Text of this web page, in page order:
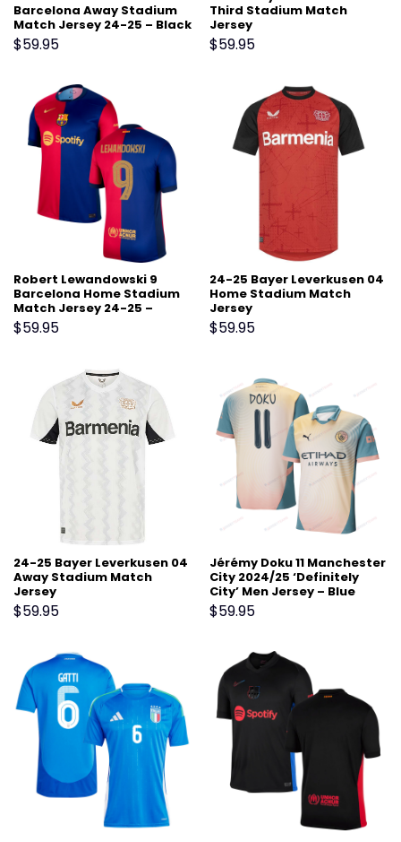
Barcelona Away Stadium
Match Jersey 24-25 – Black
$59.95
Third Stadium Match
Jersey
$59.95
Robert Lewandowski 9
Barcelona Home Stadium
Match Jersey 24-25 –
Scarlet
$59.95
24-25 Bayer Leverkusen 04
Home Stadium Match
Jersey
$59.95
24-25 Bayer Leverkusen 04
Away Stadium Match
Jersey
$59.95
Jérémy Doku 11 Manchester
City 2024/25 ‘Definitely
City’ Men Jersey – Blue
$59.95